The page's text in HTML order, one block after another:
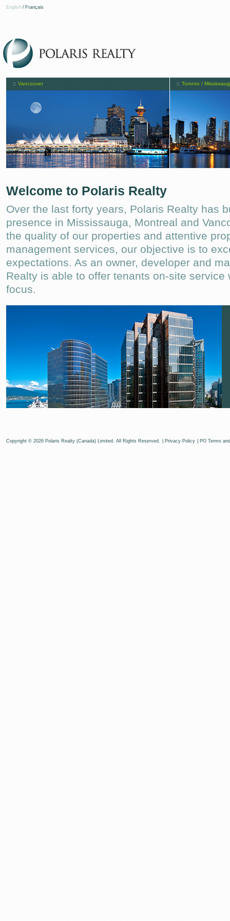
English / Français
:: Vancouver :: Toronto /
Welcome to Polaris Realty
Over the last forty years, Polaris Realty has
presence in Mississauga, Montreal and
the quality of our properties and attentive
management services, our objective is to
expectations. As an owner, developer and
Realty is able to offer tenants on-site service
focus.
Copyright © 2026 Polaris Realty (Canada) Limited. All Rights Reserved. Privacy Policy PO Terms